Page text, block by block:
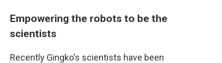
Empowering the robots to be the
scientists
Recently Gingko's scientists have been